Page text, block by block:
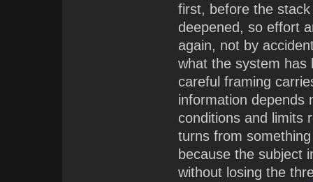
first, before the
deepened, so effort
again, not by
what the system has
careful framing
information depends
conditions and limits
turns from
because the subject
without losing the